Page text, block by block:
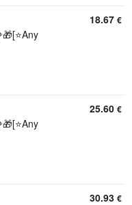
18.67 €
25.60 €
30.93 €